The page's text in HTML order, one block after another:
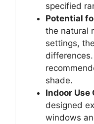
specified
Potential
the natural
settings,
shade.
Indoor Use
designed
windows